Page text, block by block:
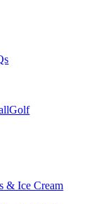
& Ice Cream